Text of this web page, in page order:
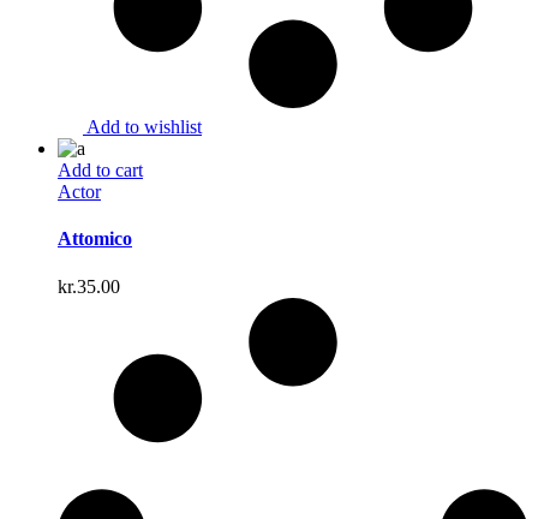
Add to wishlist
Add to cart
Actor
Attomico
kr.35.00